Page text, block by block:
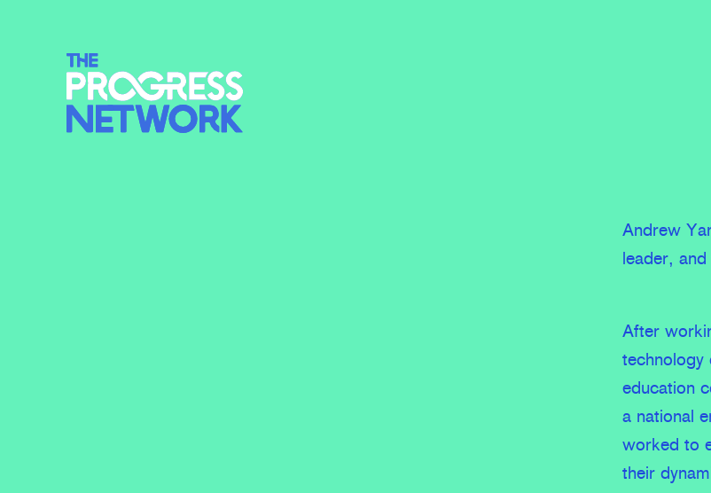
Andrew
leader,
After
technology
education
a national
worked to
their